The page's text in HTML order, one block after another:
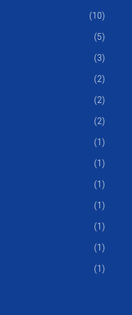
(10)
(5)
(3)
(2)
(2)
(2)
(1)
(1)
(1)
(1)
(1)
(1)
(1)